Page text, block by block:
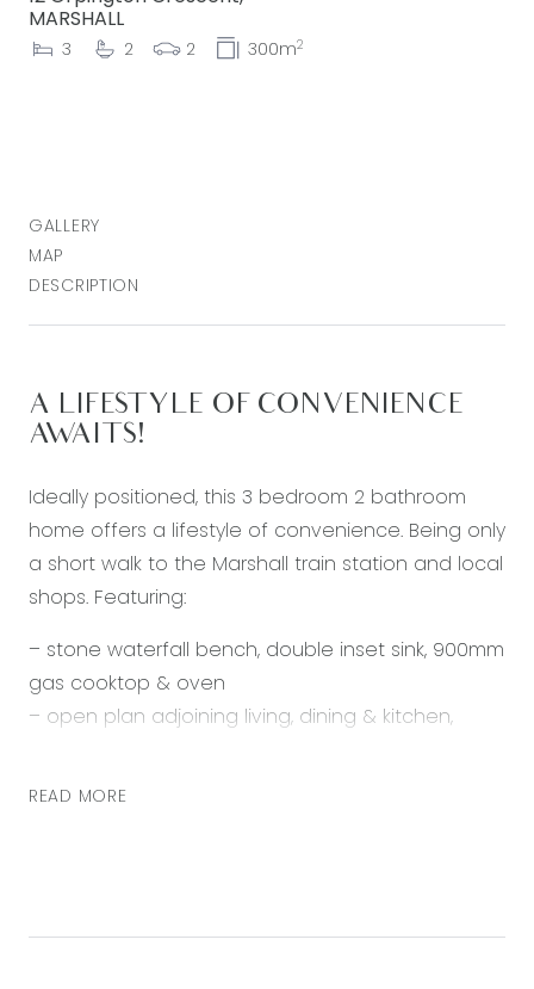
MARSHALL
3 2 2 300m2
GALLERY
MAP
DESCRIPTION
A LIFESTYLE OF CONVENIENCE
AWAITS!
Ideally positioned, this 3 bedroom 2 bathroom
home offers a lifestyle of convenience. Being only
a short walk to the Marshall train station and local
shops. Featuring:
– stone waterfall bench, double inset sink, 900mm
gas cooktop & oven
– open plan adjoining living, dining & kitchen,
– walk in robe, en suite with single vanity, stone
READ MORE